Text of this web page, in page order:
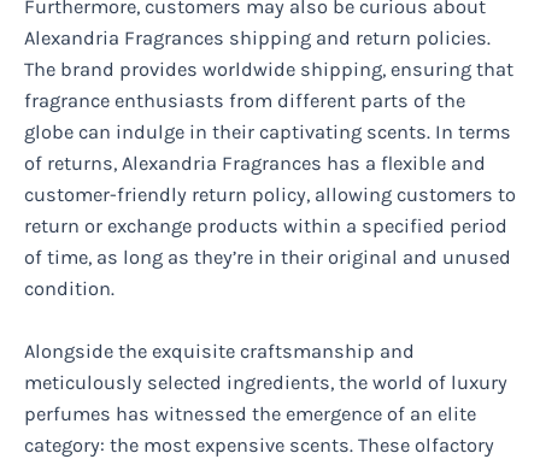
Furthermore, customers may also be curious about
Alexandria Fragrances shipping and return policies.
The brand provides worldwide shipping, ensuring that
fragrance enthusiasts from different parts of the
globe can indulge in their captivating scents. In terms
of returns, Alexandria Fragrances has a flexible and
customer-friendly return policy, allowing customers to
return or exchange products within a specified period
of time, as long as they’re in their original and unused
condition.
Alongside the exquisite craftsmanship and
meticulously selected ingredients, the world of luxury
perfumes has witnessed the emergence of an elite
category: the most expensive scents. These olfactory